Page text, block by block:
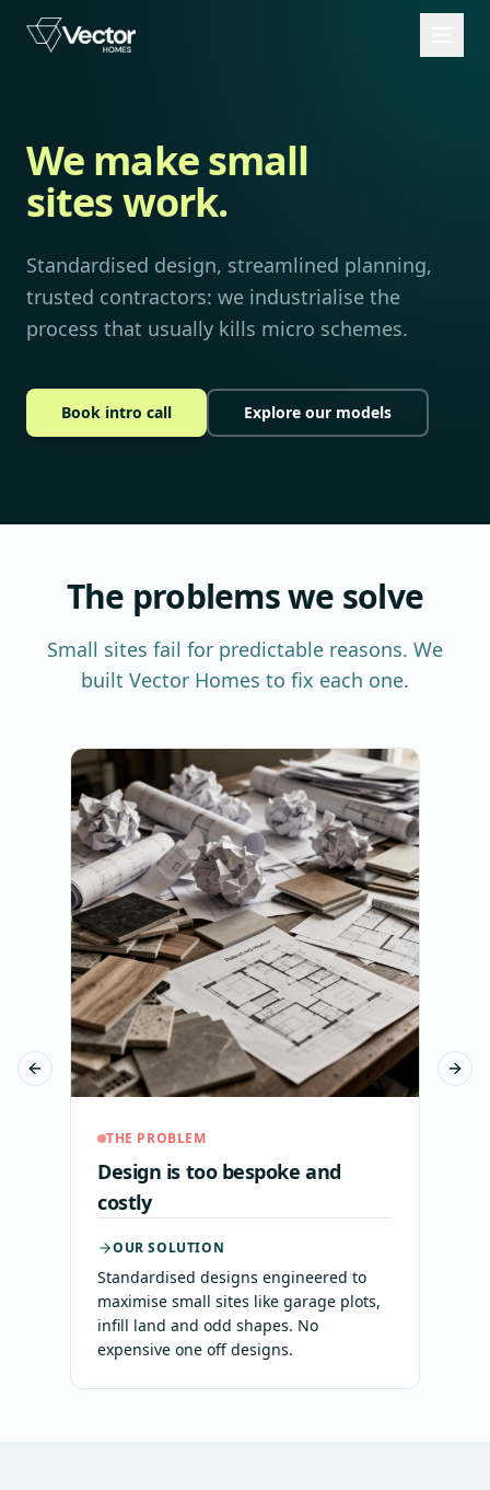
We make small
sites work.
Standardised design, streamlined planning,
trusted contractors: we industrialise the
process that usually kills micro schemes.
Book intro call Explore our models
The problems we solve
Small sites fail for predictable reasons. We
built Vector Homes to fix each one.
THE PROBLEM
Design is too bespoke and
costly
OUR SOLUTION
Standardised designs engineered to
maximise small sites like garage plots,
infill land and odd shapes. No
expensive one off designs.
Previous slide